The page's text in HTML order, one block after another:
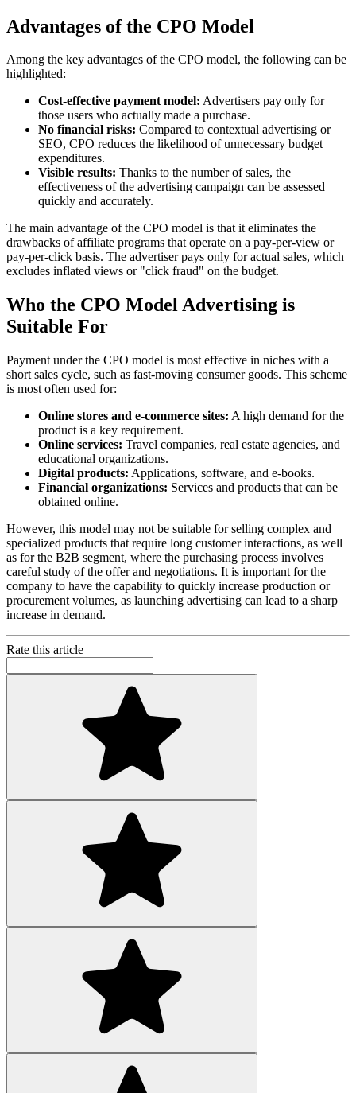
Advantages of the CPO Model
Among the key advantages of the CPO model, the following can be
highlighted:
Cost-effective payment model: Advertisers pay only for
those users who actually made a purchase.
No financial risks: Compared to contextual advertising or
SEO, CPO reduces the likelihood of unnecessary budget
expenditures.
Visible results: Thanks to the number of sales, the
effectiveness of the advertising campaign can be assessed
quickly and accurately.
The main advantage of the CPO model is that it eliminates the
drawbacks of affiliate programs that operate on a pay-per-view or
pay-per-click basis. The advertiser pays only for actual sales, which
excludes inflated views or "click fraud" on the budget.
Who the CPO Model Advertising is
Suitable For
Payment under the CPO model is most effective in niches with a
short sales cycle, such as fast-moving consumer goods. This scheme
is most often used for:
Online stores and e-commerce sites: A high demand for the
product is a key requirement.
Online services: Travel companies, real estate agencies, and
educational organizations.
Digital products: Applications, software, and e-books.
Financial organizations: Services and products that can be
obtained online.
However, this model may not be suitable for selling complex and
specialized products that require long customer interactions, as well
as for the B2B segment, where the purchasing process involves
careful study of the offer and negotiations. It is important for the
company to have the capability to quickly increase production or
procurement volumes, as launching advertising can lead to a sharp
increase in demand.
Rate this article